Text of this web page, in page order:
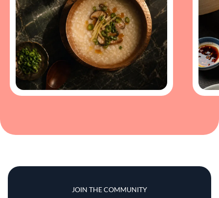
JOIN THE COMMUNITY